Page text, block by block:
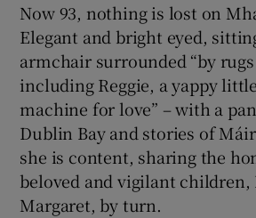
Now 93, nothing is lost on
Elegant and bright eyed,
armchair surrounded “by
including Reggie, a yappy
machine for love” – with a
Dublin Bay and stories of
she is content, sharing the
beloved and vigilant children,
Margaret, by turn.